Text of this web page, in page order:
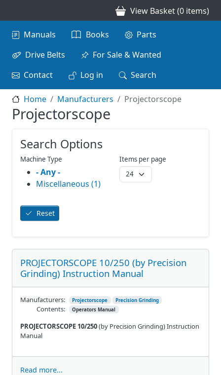
View Basket (0 items)
Main navigation
Manuals Books
Parts
Drive Belts
For Sale & Wanted
Contact
Log in Search
Home Manufacturers Projectorscope
Projectorscope
PROJECTORSCOPE 10/250 (by Precision
Grinding) Instruction Manual
PROJECTORSCOPE 10/250(by Precision Grinding) Instruction
Manual
Manufacturers: Projectorscope Precision Grinding
Contents: Operators Manual
Read more...
Search Options
Machine Type
- Any -
Miscellaneous (1)
Items per page
Reset